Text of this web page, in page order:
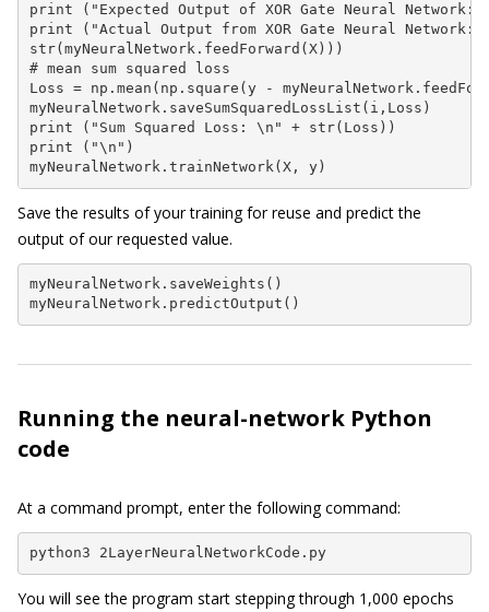
print ("Expected Output of XOR Gate Neural
print ("Actual Output from XOR Gate Neural
str(myNeuralNetwork.feedForward(X)))
# mean sum squared loss
Loss = np.mean(np.square(y -
myNeuralNetwork.saveSumSquaredLossList(i,Loss)
print ("Sum Squared Loss: \n" + str(Loss))
print ("\n")
myNeuralNetwork.trainNetwork(X, y)
Save the results of your training for reuse and predict the
output of our requested value.
myNeuralNetwork.saveWeights()
myNeuralNetwork.predictOutput()
Running the neural-network Python
code
At a command prompt, enter the following command:
python3 2LayerNeuralNetworkCode.py
You will see the program start stepping through 1,000 epochs